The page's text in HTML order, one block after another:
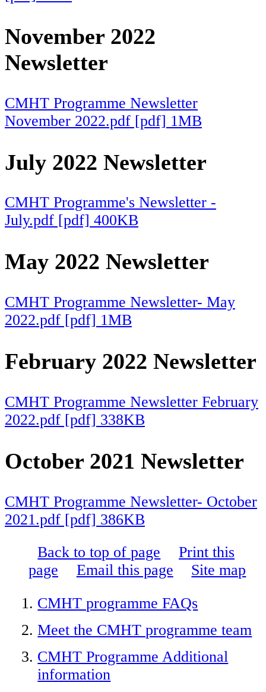
November 2022
Newsletter
CMHT Programme Newsletter
November 2022.pdf [pdf] 1MB
July 2022 Newsletter
CMHT Programme's Newsletter -
July.pdf [pdf] 400KB
May 2022 Newsletter
CMHT Programme Newsletter- May
2022.pdf [pdf] 1MB
February 2022 Newsletter
CMHT Programme Newsletter February
2022.pdf [pdf] 338KB
October 2021 Newsletter
CMHT Programme Newsletter- October
2021.pdf [pdf] 386KB
Back to top of page
Print this
page
Email this page
Site map
CMHT programme FAQs
Meet the CMHT programme team
CMHT Programme Additional
information